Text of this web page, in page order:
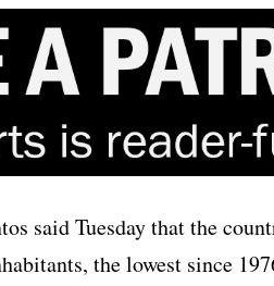
said Tuesday that the
the lowest since